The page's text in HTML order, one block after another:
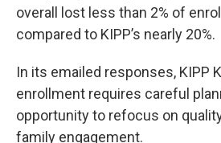
overall lost less than 2% of
compared to KIPP’s nearly 20%.
In its emailed responses, KIPP
enrollment requires careful
opportunity to refocus on
family engagement.